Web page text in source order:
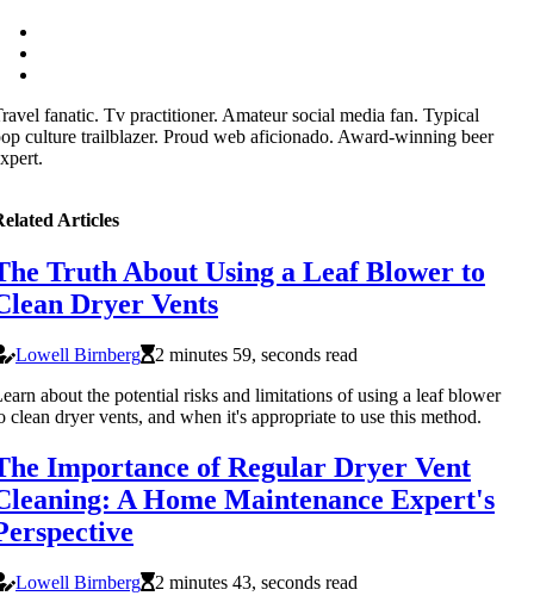
fanatic. Tv practitioner. Amateur social media fan. Typical
culture trailblazer. Proud web aficionado. Award-winning beer
Articles
Truth About Using a Leaf Blower to
Dryer Vents
Lowell Birnberg
2 minutes 59, seconds read
about the potential risks and limitations of using a leaf blower
clean dryer vents, and when it's appropriate to use this method.
Importance of Regular Dryer Vent
A Home Maintenance Expert's
Lowell Birnberg
2 minutes 43, seconds read